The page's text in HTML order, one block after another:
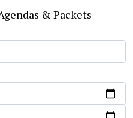
& Packets